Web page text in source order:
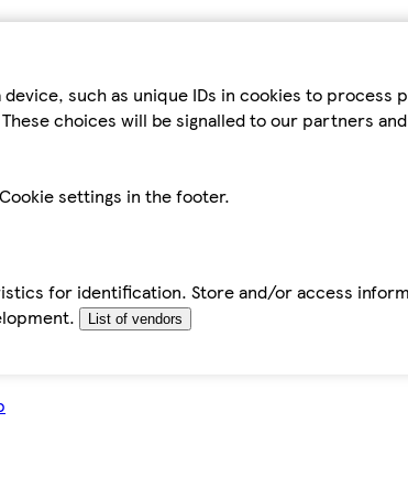
such as unique IDs in cookies to process
These choices will be signalled to our partners
settings in the footer.
for identification. Store and/or access
List of vendors